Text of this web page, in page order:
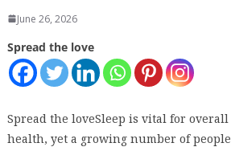
June 26, 2026
Spread the love
Spread the loveSleep is vital for overall
health, yet a growing number of people